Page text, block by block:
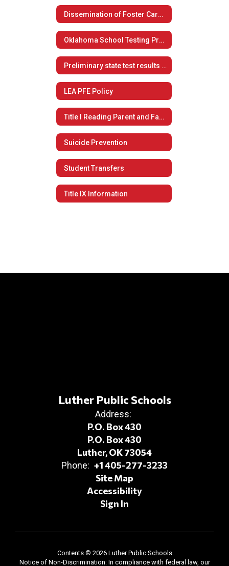
Dissemination of Foster Care Plan
Oklahoma School Testing Program
Preliminary state test results now available to students, families
LEA PFE Policy
Title I Reading Parent and Family Engagement Policy
Suicide Prevention
Student Transfers
Title IX Information
Luther Public Schools
Address:
P.O. Box 430
P.O. Box 430
Luther, OK 73054
Phone: +1 405-277-3233
Site Map
Accessibility
Sign In
Contents © 2026 Luther Public Schools
Notice of Non-Discrimination: In compliance with federal law, our